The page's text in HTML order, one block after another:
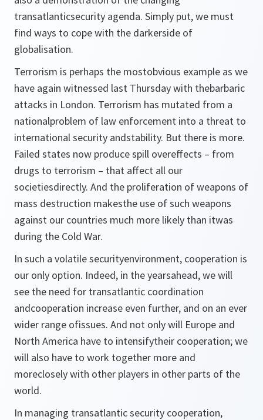
transatlanticsecurity agenda. Simply put, we must
find ways to cope with the darkerside of
globalisation.
Terrorism is perhaps the mostobvious example as we
have again witnessed last Thursday with thebarbaric
attacks in London. Terrorism has mutated from a
nationalproblem of law enforcement into a threat to
international security andstability. But there is more.
Failed states now produce spill overeffects – from
drugs to terrorism – that affect all our
societiesdirectly. And the proliferation of weapons of
mass destruction makesthe use of such weapons
against our countries much more likely than itwas
during the Cold War.
In such a volatile securityenvironment, cooperation is
our only option. Indeed, in the yearsahead, we will
see the need for transatlantic coordination
andcooperation increase even further, and on an ever
wider range ofissues. And not only will Europe and
North America have to intensifytheir cooperation; we
will also have to work together more and
moreclosely with other players in other parts of the
world.
In managing transatlantic security cooperation,